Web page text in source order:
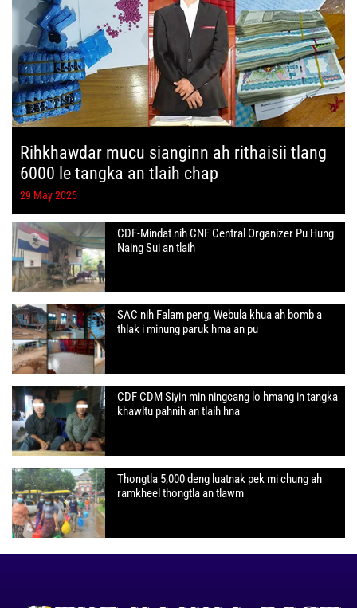
Rihkhawdar mucu sianginn ah rithaisii tlang
6000 le tangka an tlaih chap
29 May 2025
CDF-Mindat nih CNF Central Organizer Pu Hung
Naing Sui an tlaih
SAC nih Falam peng, Webula khua ah bomb a
thlak i minung paruk hma an pu
CDF CDM Siyin min ningcang lo hmang in tangka
khawltu pahnih an tlaih hna
Thongtla 5,000 deng luatnak pek mi chung ah
ramkheel thongtla an tlawm